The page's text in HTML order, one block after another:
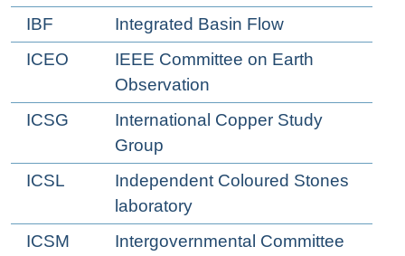
IBF
Integrated Basin Flow
ICEO
IEEE Committee on Earth
Observation
ICSG
International Copper Study
Group
ICSL
Independent Coloured Stones
laboratory
ICSM
Intergovernmental Committee